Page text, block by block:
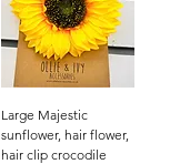
Large Majestic
sunflower, hair flower,
hair clip crocodile